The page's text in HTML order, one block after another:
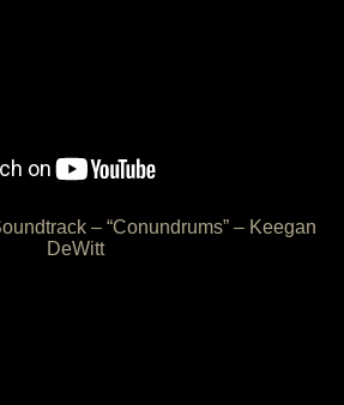
– “Conundrums” – Keegan
DeWitt